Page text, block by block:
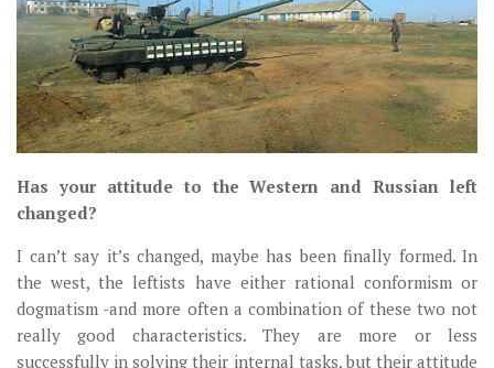
Has your attitude to the Western and Russian left
changed?
I can’t say it’s changed, maybe has been finally formed. In
the west, the leftists have either rational conformism or
dogmatism -and more often a combination of these two not
really good characteristics. They are more or less
successfully in solving their internal tasks, but their attitude